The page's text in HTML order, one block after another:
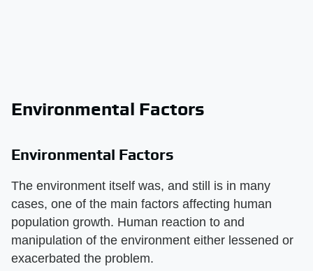
Environmental Factors
Environmental Factors
The environment itself was, and still is in many
cases, one of the main factors affecting human
population growth. Human reaction to and
manipulation of the environment either lessened or
exacerbated the problem.